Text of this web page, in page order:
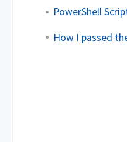
PowerShell
How I passed